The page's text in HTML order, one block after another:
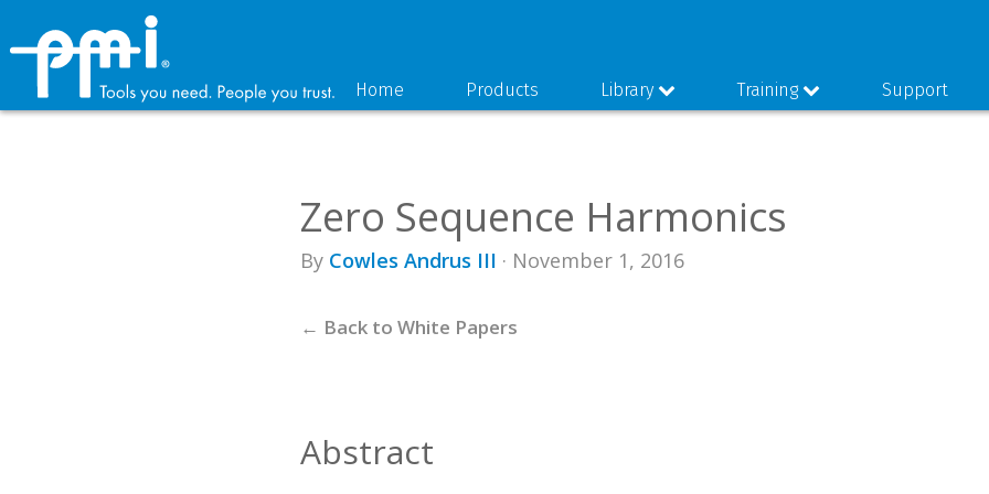
primary
navigation
content
Home Products Library Training Support
Zero Sequence Harmonics
By Cowles Andrus III · November 1, 2016
← Back to White Papers
Abstract